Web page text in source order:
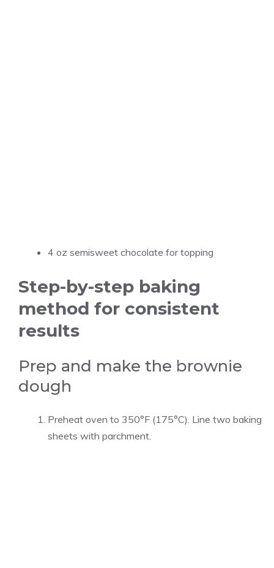
4 oz semisweet chocolate for topping
Step-by-step baking
method for consistent
results
Prep and make the brownie
dough
Preheat oven to 350°F (175°C). Line two baking
sheets with parchment.